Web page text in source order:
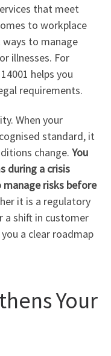
that meet
to workplace
ways to manage
illnesses. For
helps you
requirements.
When your
standard, it
change. You
during a crisis
manage risks before
it is a regulatory
a shift in customer
a clear roadmap
Your